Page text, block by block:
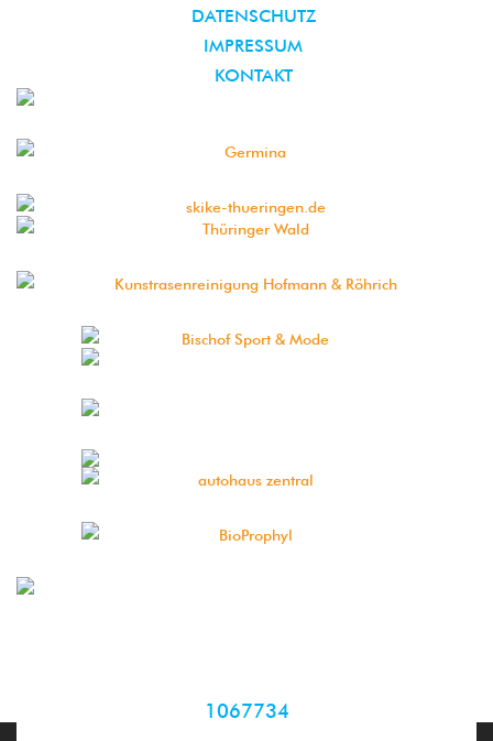
DATENSCHUTZ
IMPRESSUM
KONTAKT
1067734